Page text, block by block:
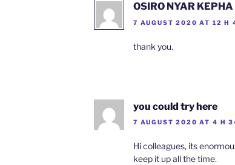
OSIRO NYAR KEPHA
7 AUGUST 2020 AT 12 H
thank you.
you could try here
7 AUGUST 2020 AT 4 H
Hi colleagues, its
keep it up all the time.